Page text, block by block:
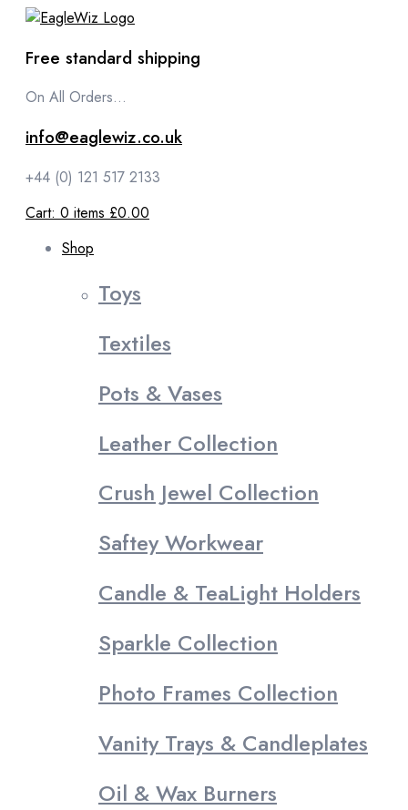
content
Free standard shipping
On All Orders...
info@eaglewiz.co.uk
+44 (0) 121 517 2133
Cart: 0 items £0.00
Shop
Toys
Textiles
Pots & Vases
Leather Collection
Crush Jewel Collection
Saftey Workwear
Candle & TeaLight Holders
Sparkle Collection
Photo Frames Collection
Vanity Trays & Candleplates
Oil & Wax Burners